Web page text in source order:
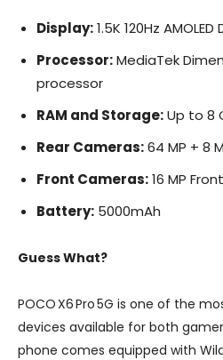
Display:1.5K 120Hz
Processor:MediaTek
processor
RAM and Storage:Up to 8
Rear Cameras:64 MP + 8
Front Cameras:16 MP
Battery: 5000mAh
Guess What?
POCO X6 Pro 5G is one of the
devices available for both
phone comes equipped with